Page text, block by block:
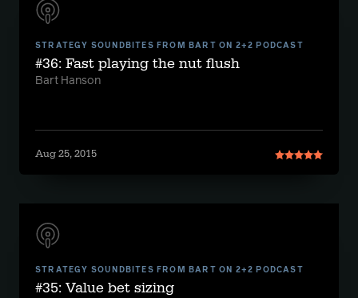
STRATEGY SOUNDBITES FROM BART ON 2+2 PODCAST
#36: Fast playing the nut flush
Bart Hanson
Aug 25, 2015
STRATEGY SOUNDBITES FROM BART ON 2+2 PODCAST
#35: Value bet sizing